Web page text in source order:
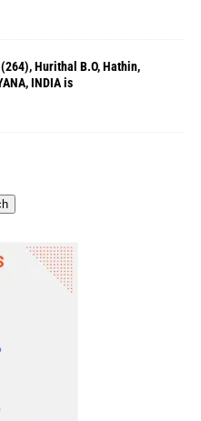
Hurithal B.O, Hathin,
INDIA is